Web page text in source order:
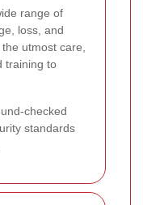
range of
loss, and
utmost care,
training to
checked
standards